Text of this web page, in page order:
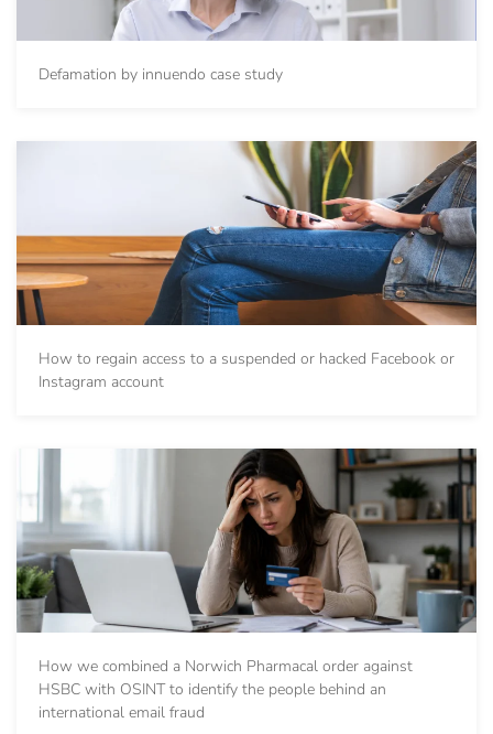
Defamation by innuendo case study
How to regain access to a suspended or hacked Facebook or
Instagram account
How we combined a Norwich Pharmacal order against
HSBC with OSINT to identify the people behind an
international email fraud